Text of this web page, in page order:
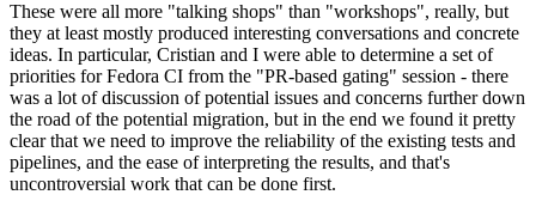
These were all more "talking shops" than "workshops", really, but
they at least mostly produced interesting conversations and concrete
ideas. In particular, Cristian and I were able to determine a set of
priorities for Fedora CI from the "PR-based gating" session - there
was a lot of discussion of potential issues and concerns further down
the road of the potential migration, but in the end we found it pretty
clear that we need to improve the reliability of the existing tests and
pipelines, and the ease of interpreting the results, and that's
uncontroversial work that can be done first.